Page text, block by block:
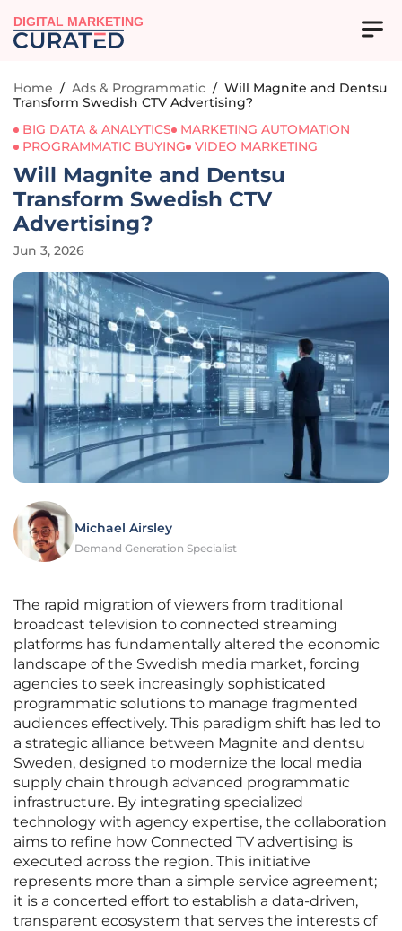
DIGITAL MARKETING
Home / Ads & Programmatic / Will Magnite and Dentsu
Transform Swedish CTV Advertising?
BIG DATA & ANALYTICS
MARKETING AUTOMATION
PROGRAMMATIC BUYING
VIDEO MARKETING
Will Magnite and Dentsu
Transform Swedish CTV
Advertising?
Jun 3, 2026
Michael Airsley
Demand Generation Specialist
The rapid migration of viewers from traditional
broadcast television to connected streaming
platforms has fundamentally altered the economic
landscape of the Swedish media market, forcing
agencies to seek increasingly sophisticated
programmatic solutions to manage fragmented
audiences effectively. This paradigm shift has led to
a strategic alliance between Magnite and dentsu
Sweden, designed to modernize the local media
supply chain through advanced programmatic
infrastructure. By integrating specialized
technology with agency expertise, the collaboration
aims to refine how Connected TV advertising is
executed across the region. This initiative
represents more than a simple service agreement;
it is a concerted effort to establish a data-driven,
transparent ecosystem that serves the interests of